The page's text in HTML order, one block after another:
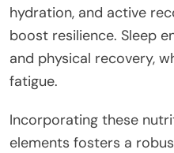
hydration, and active
boost resilience. Sleep
and physical recovery,
fatigue.
Incorporating these
elements fosters a